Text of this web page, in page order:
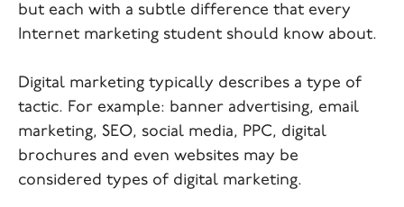
but each with a subtle difference that every
Internet marketing student should know about.
Digital marketing typically describes a type of
tactic. For example: banner advertising, email
marketing, SEO, social media, PPC, digital
brochures and even websites may be
considered types of digital marketing.